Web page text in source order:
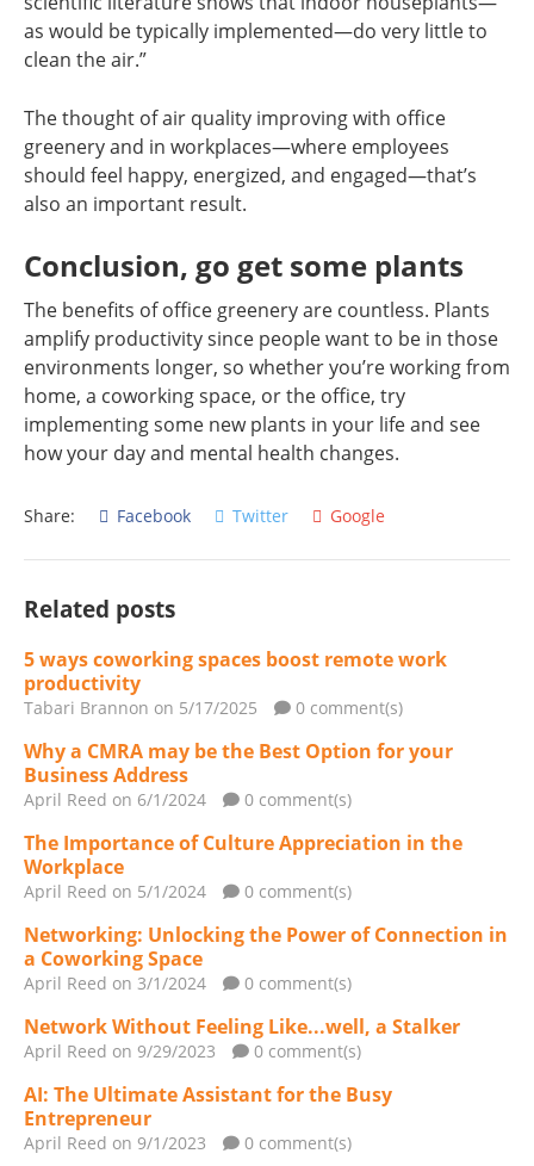
as would be typically implemented—do very little to
clean the air.”
The thought of air quality improving with office
greenery and in workplaces—where employees
should feel happy, energized, and engaged—that’s
also an important result.
Conclusion, go get some plants
The benefits of office greenery are countless. Plants
amplify productivity since people want to be in those
environments longer, so whether you’re working from
home, a coworking space, or the office, try
implementing some new plants in your life and see
how your day and mental health changes.
Share: Facebook Twitter Google
Related posts
5 ways coworking spaces boost remote work
productivity
Tabari Brannon on 5/17/2025 0 comment(s)
Why a CMRA may be the Best Option for your
Business Address
April Reed on 6/1/2024 0 comment(s)
The Importance of Culture Appreciation in the
Workplace
April Reed on 5/1/2024 0 comment(s)
Networking: Unlocking the Power of Connection in
a Coworking Space
April Reed on 3/1/2024 0 comment(s)
Network Without Feeling Like...well, a Stalker
April Reed on 9/29/2023 0 comment(s)
AI: The Ultimate Assistant for the Busy
Entrepreneur
April Reed on 9/1/2023 0 comment(s)